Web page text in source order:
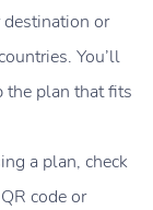
or
You’ll
the plan that fits
a plan, check
code or